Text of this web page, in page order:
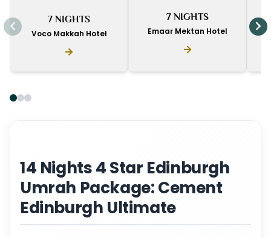
7 NIGHTS
Voco Makkah Hotel
7 NIGHTS
Emaar Mektan Hotel
14 Nights 4 Star Edinburgh
Umrah Package: Cement
Edinburgh Ultimate